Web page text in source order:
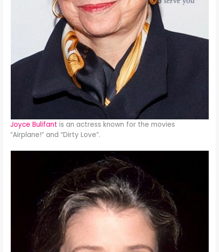
Joyce Bulifant is an actress known for the movies
“Airplane!” and “Dirty Love”.